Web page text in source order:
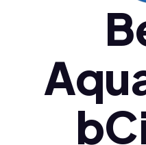
Polski (pl)
Ελληνικά (el)